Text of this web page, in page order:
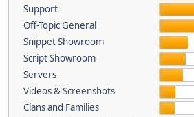
Support
Off-Topic General
Snippet Showroom
Script Showroom
Servers
Videos & Screenshots
Clans and Families